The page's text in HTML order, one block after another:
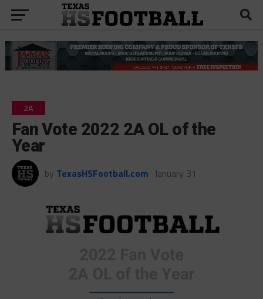
2A
Fan Vote 2022 2A OL of the
Year
by TexasHSFootball.com January 31